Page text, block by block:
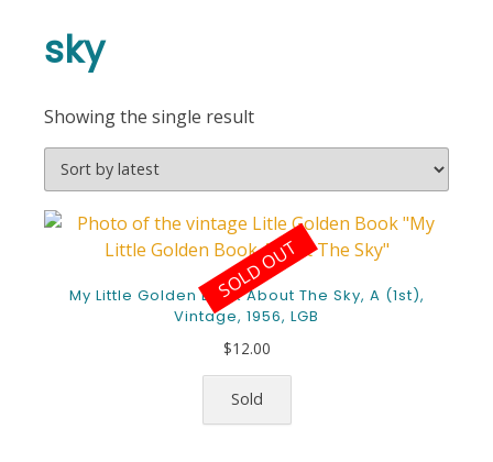
sky
Showing the single result
My Little Golden Book About The Sky, A (1st),
Vintage, 1956, LGB
$12.00
Sold
SOLD OUT